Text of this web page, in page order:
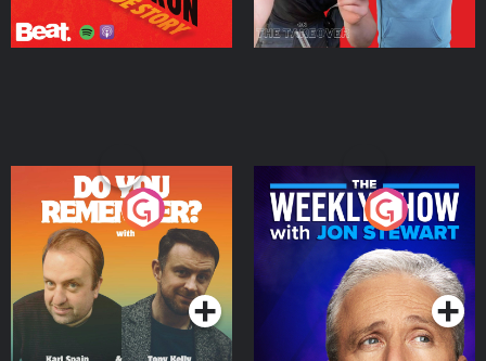
Do You Remember?
Podcast Series
The Weekly Show with
Jon Stewart
Podcast Series